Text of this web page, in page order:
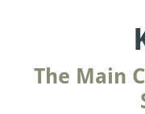
The Main